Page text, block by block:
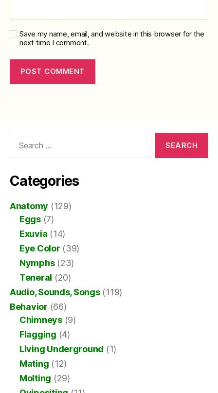
Save my name, email, and website in this browser for the
next time I comment.
Categories
Anatomy (129)
Eggs(7)
Exuvia (14)
Eye Color (39)
Nymphs(23)
Teneral (20)
Audio, Sounds, Songs(119)
Behavior (66)
Chimneys(9)
Flagging (4)
Living Underground (1)
Mating (12)
Molting (29)